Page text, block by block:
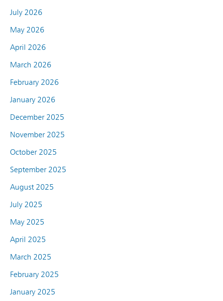
July 2026
May 2026
April 2026
March 2026
February 2026
January 2026
December 2025
November 2025
October 2025
September 2025
August 2025
July 2025
May 2025
April 2025
March 2025
February 2025
January 2025